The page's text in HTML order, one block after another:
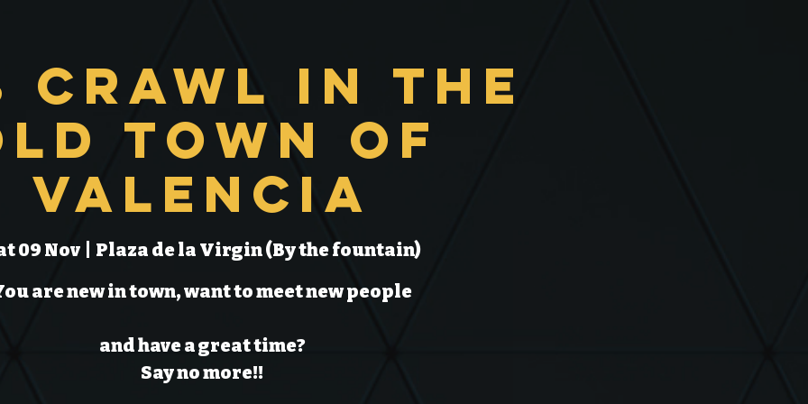
Crawl in the
Town of
Valencia
09 Nov
  |
Plaza de la Virgin (By the fountain)
are new in town, want to meet new people
and have a great time?
Say no more!!